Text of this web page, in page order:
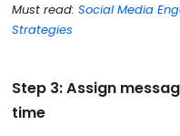
Must read: Social Media
Strategies
Step 3: Assign
time